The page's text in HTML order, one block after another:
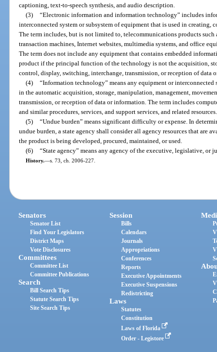
captioning, text-to-speech synthesis, and audio description.
(3) “Electronic information and information technology” includes
interconnected system or subsystem of equipment that is used in
The term includes, but is not limited to, telecommunications products
transaction machines, Internet websites, multimedia systems, and office
The term does not include any equipment that contains embedded
product if the principal function of the technology is not the acquisition,
control, display, switching, interchange, transmission, or reception of data
(4) “Information technology” means any equipment or interconnected
in the automatic acquisition, storage, manipulation, management,
transmission, or reception of data or information. The term includes
and similar procedures, services, and support services, and related resources.
(5) “Undue burden” means significant difficulty or expense. In
undue burden, a state agency shall consider all agency resources that are
the product is being developed, procured, maintained, or used.
(6) “State agency” means any agency of the executive, legislative, or
History.—s. 73, ch. 2006-227.
Senators
Senator List
Find Your Legislators
District Maps
Vote Disclosures
Committees
Committee List
Committee Publications
Search
Bill Search Tips
Statute Search Tips
Site Search Tips
Session
Bills
Calendars
Journals
Appropriations
Conferences
Reports
Executive Appointments
Executive Suspensions
Redistricting
Laws
Statutes
Constitution
Laws of Florida
Order - Legistore